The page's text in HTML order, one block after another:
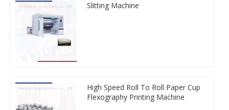
Slitting Machine
High Speed Roll To Roll Paper Cup
Flexography Printing Machine